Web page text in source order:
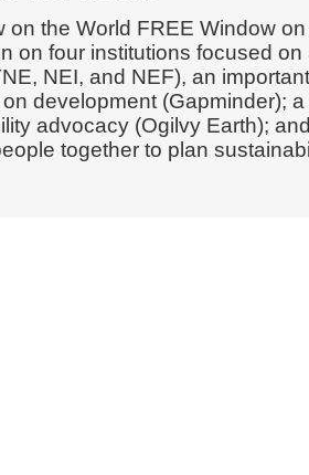
on the World FREE Window
on four institutions focused
NEI, and NEF), an
development (Gapminder);
advocacy (Ogilvy Earth);
together to plan